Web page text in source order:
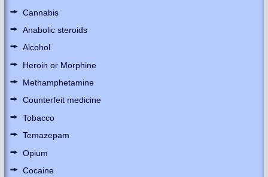
Cannabis
Anabolic steroids
Alcohol
Heroin or Morphine
Methamphetamine
Counterfeit medicine
Tobacco
Temazepam
Opium
Cocaine